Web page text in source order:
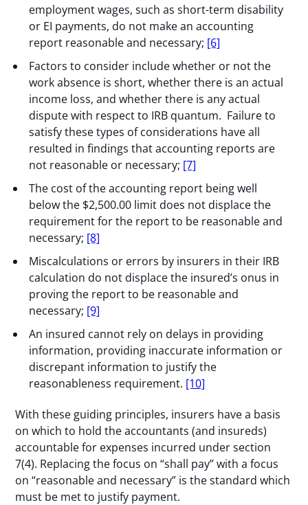
employment wages, such as short-term disability
or EI payments, do not make an accounting
report reasonable and necessary; [6]
Factors to consider include whether or not the
work absence is short, whether there is an actual
income loss, and whether there is any actual
dispute with respect to IRB quantum. Failure to
satisfy these types of considerations have all
resulted in findings that accounting reports are
not reasonable or necessary; [7]
The cost of the accounting report being well
below the $2,500.00 limit does not displace the
requirement for the report to be reasonable and
necessary; [8]
Miscalculations or errors by insurers in their IRB
calculation do not displace the insured’s onus in
proving the report to be reasonable and
necessary; [9]
An insured cannot rely on delays in providing
information, providing inaccurate information or
discrepant information to justify the
reasonableness requirement. [10]
With these guiding principles, insurers have a basis
on which to hold the accountants (and insureds)
accountable for expenses incurred under section
7(4). Replacing the focus on “shall pay” with a focus
on “reasonable and necessary” is the standard which
must be met to justify payment.